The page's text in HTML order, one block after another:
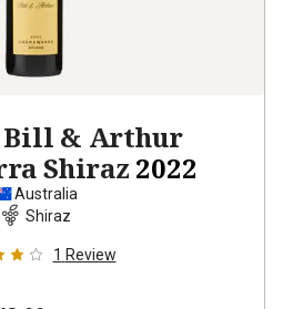
Bill & Arthur
Shiraz 2022
Australia
Shiraz
1 Review